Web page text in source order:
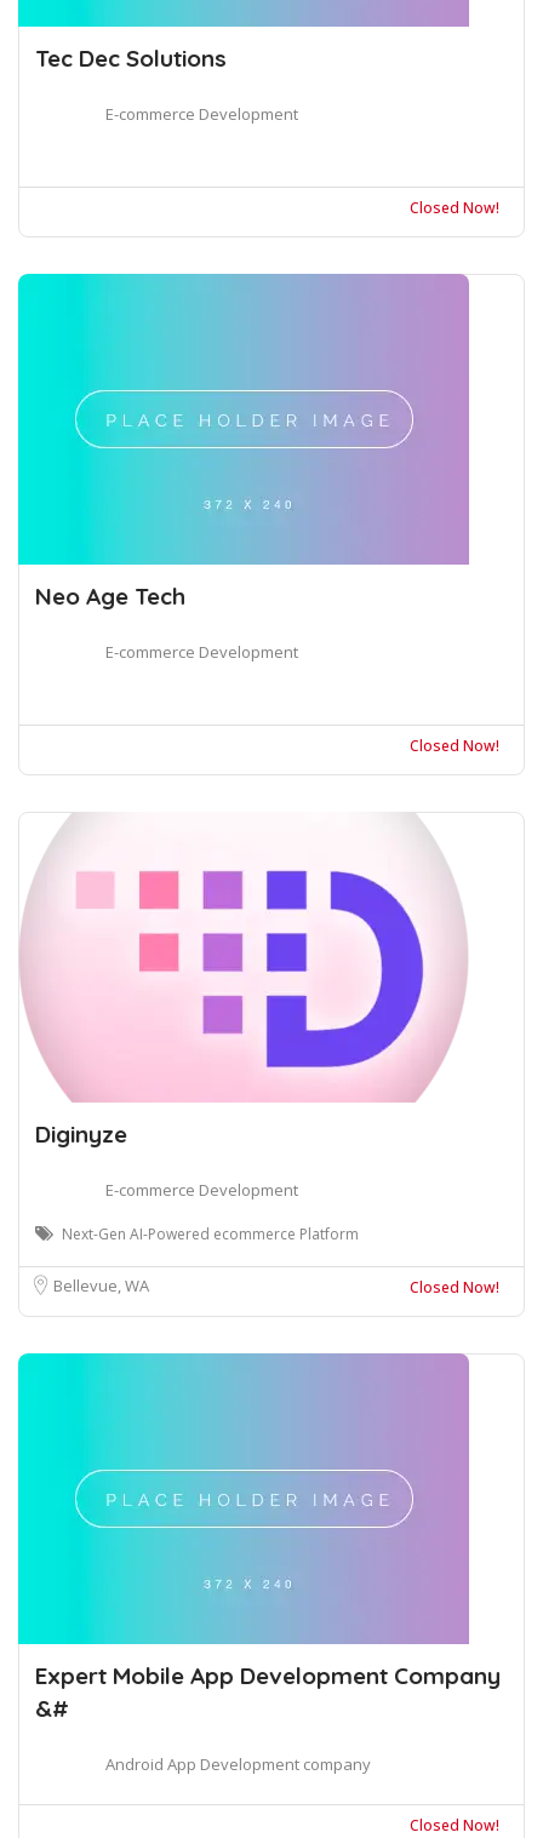
Tec Dec Solutions
E-commerce Development
Closed Now!
Neo Age Tech
E-commerce Development
Closed Now!
Diginyze
E-commerce Development
Next-Gen AI-Powered ecommerce Platform
Bellevue, WA Closed Now!
Expert Mobile App Development Company
&#
Android App Development company
Closed Now!